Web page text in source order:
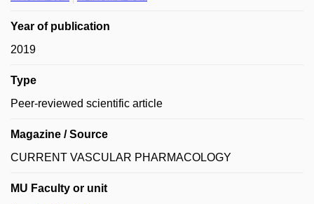
Year of publication
2019
Type
Peer-reviewed scientific article
Magazine / Source
CURRENT VASCULAR PHARMACOLOGY
MU Faculty or unit